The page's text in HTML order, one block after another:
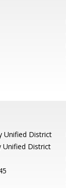
Unified District
Unified District